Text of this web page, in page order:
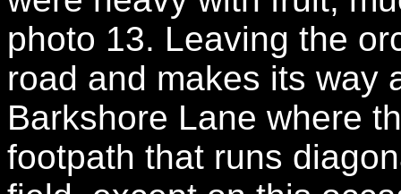
photo 13. Leaving the
road and makes its way
Barkshore Lane where
footpath that runs